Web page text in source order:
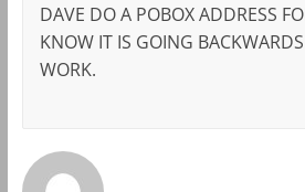
DAVE DO A POBOX ADDRESS
KNOW IT IS GOING
WORK.